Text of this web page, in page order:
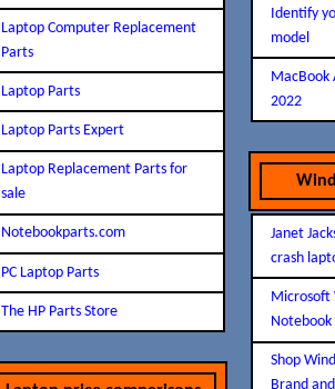
Laptop Computer Replacement
Parts
Laptop Parts
Laptop Parts Expert
Laptop Replacement Parts for
sale
Notebookparts.com
PC Laptop Parts
The HP Parts Store
Identify
model
MacBook
2022
Janet
crash
Microsoft
Notebook
Shop
Brand